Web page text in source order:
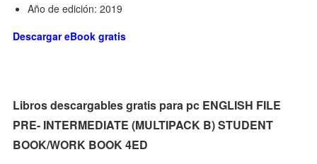
Año de edición: 2019
Descargar eBook gratis
Libros descargables gratis para pc ENGLISH FILE
PRE- INTERMEDIATE (MULTIPACK B) STUDENT
BOOK/WORK BOOK 4ED